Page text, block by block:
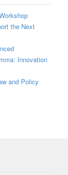
the Next
Innovation
and Policy